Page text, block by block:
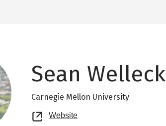
Sean Welleck
Carnegie Mellon University
Website
new